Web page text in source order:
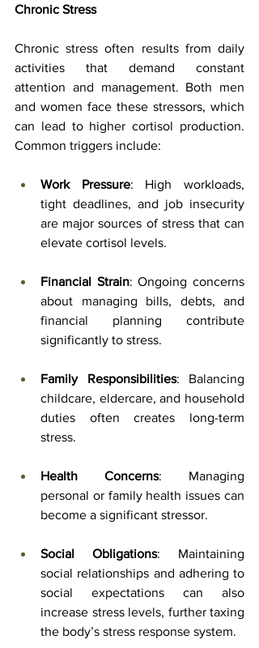
Chronic Stress
Chronic stress often results from daily
activities that demand constant
attention and management. Both men
and women face these stressors, which
can lead to higher cortisol production.
Common triggers include:
Work Pressure: High workloads,
tight deadlines, and job insecurity
are major sources of stress that can
elevate cortisol levels.
Financial Strain: Ongoing concerns
about managing bills, debts, and
financial planning contribute
significantly to stress.
Family Responsibilities: Balancing
childcare, eldercare, and household
duties often creates long-term
stress.
Health Concerns: Managing
personal or family health issues can
become a significant stressor.
Social Obligations: Maintaining
social relationships and adhering to
social expectations can also
increase stress levels, further taxing
the body’s stress response system.